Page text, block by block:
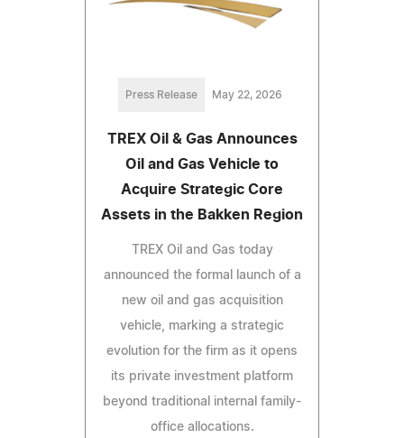
Press Release May 22, 2026
TREX Oil & Gas Announces
Oil and Gas Vehicle to
Acquire Strategic Core
Assets in the Bakken Region
TREX Oil and Gas today
announced the formal launch of a
new oil and gas acquisition
vehicle, marking a strategic
evolution for the firm as it opens
its private investment platform
beyond traditional internal family-
office allocations.